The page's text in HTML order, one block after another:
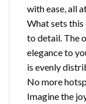
with ease, all
What sets
to detail. The
elegance to
is evenly
No more
Imagine the